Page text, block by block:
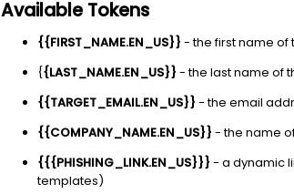
Available Tokens
{{FIRST_NAME.EN_US}} - the first name of
{{LAST_NAME.EN_US}} - the last name of
{{TARGET_EMAIL.EN_US}} - the email
{{COMPANY_NAME.EN_US}} - the name
{{{PHISHING_LINK.EN_US}}} - a dynamic
templates)